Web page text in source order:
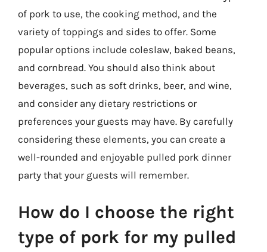
of pork to use, the cooking method, and the
variety of toppings and sides to offer. Some
popular options include coleslaw, baked beans,
and cornbread. You should also think about
beverages, such as soft drinks, beer, and wine,
and consider any dietary restrictions or
preferences your guests may have. By carefully
considering these elements, you can create a
well-rounded and enjoyable pulled pork dinner
party that your guests will remember.
How do I choose the right
type of pork for my pulled